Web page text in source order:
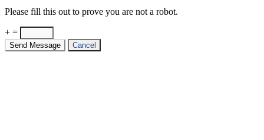
Please fill this out to prove you are not a robot.
+ =
Send Message Cancel